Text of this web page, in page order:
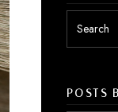
POSTS